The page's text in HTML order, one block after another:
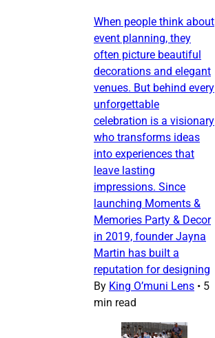
When people think about
event planning, they
often picture beautiful
decorations and elegant
venues. But behind every
unforgettable
celebration is a visionary
who transforms ideas
into experiences that
leave lasting
impressions. Since
launching Moments &
Memories Party & Decor
in 2019, founder Jayna
Martin has built a
reputation for designing
By King O’muni Lens • 5
min read